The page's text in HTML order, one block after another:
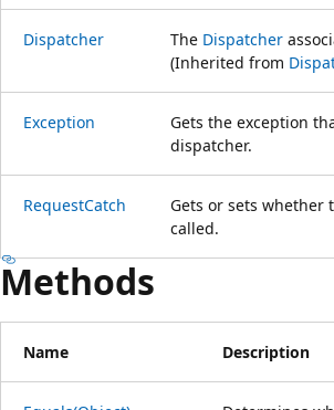
Dispatcher The Dispatcher
(Inherited from
Exception
Gets the exception
dispatcher.
RequestCatch
Gets or sets whether
called.
Methods
Name Description